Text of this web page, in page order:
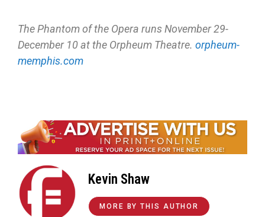
The Phantom of the Opera runs November 29-
December 10 at the Orpheum Theatre. orpheum-
memphis.com
Kevin Shaw
MORE BY THIS AUTHOR